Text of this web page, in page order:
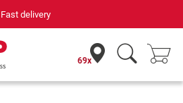
Fast delivery
69x